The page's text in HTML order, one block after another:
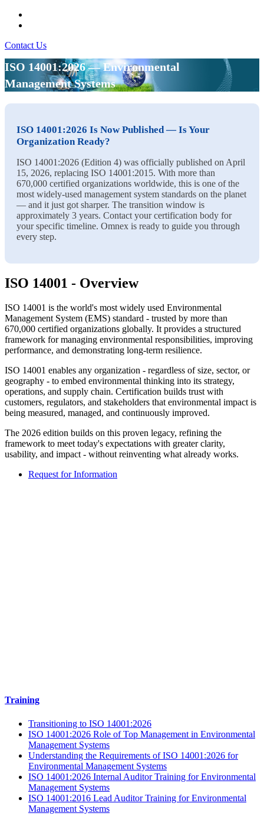
Contact Us
ISO 14001:2026 — Environmental
Management Systems
ISO 14001:2026 Is Now Published — Is Your
Organization Ready?
ISO 14001:2026 (Edition 4) was officially published on April
15, 2026, replacing ISO 14001:2015. With more than
670,000 certified organizations worldwide, this is one of the
most widely-used management system standards on the planet
— and it just got sharper. The transition window is
approximately 3 years. Contact your certification body for
your specific timeline. Omnex is ready to guide you through
every step.
ISO 14001 - Overview
ISO 14001 is the world's most widely used Environmental
Management System (EMS) standard - trusted by more than
670,000 certified organizations globally. It provides a structured
framework for managing environmental responsibilities, improving
performance, and demonstrating long-term resilience.
ISO 14001 enables any organization - regardless of size, sector, or
geography - to embed environmental thinking into its strategy,
operations, and supply chain. Certification builds trust with
customers, regulators, and stakeholders that environmental impact is
being measured, managed, and continuously improved.
The 2026 edition builds on this proven legacy, refining the
framework to meet today's expectations with greater clarity,
usability, and impact - without reinventing what already works.
Request for Information
Training
Transitioning to ISO 14001:2026
ISO 14001:2026 Role of Top Management in Environmental
Management Systems
Understanding the Requirements of ISO 14001:2026 for
Environmental Management Systems
ISO 14001:2026 Internal Auditor Training for Environmental
Management Systems
ISO 14001:2016 Lead Auditor Training for Environmental
Management Systems